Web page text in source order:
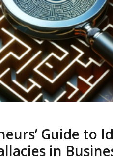
READ MORE
Guide to
in